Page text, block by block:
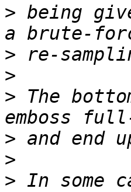
> being
>
>
> The
>
>
> In some